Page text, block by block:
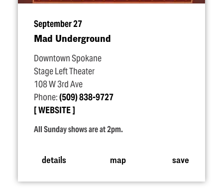
September 27
Mad Underground
Downtown Spokane
Stage Left Theater
108 W 3rd Ave
Phone:(509) 838-9727
WEBSITE
All Sunday shows are at 2pm.
details map save